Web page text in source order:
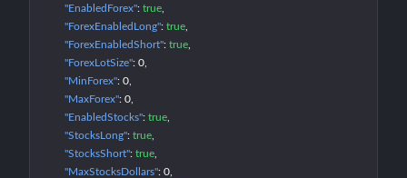
"EnabledForex": true
"ForexEnabledLong": true
"ForexEnabledShort": true
"ForexLotSize": 0
"MinForex": 0
"MaxForex": 0
"EnabledStocks": true
"StocksLong": true
"StocksShort": true
"MaxStocksDollars": 0